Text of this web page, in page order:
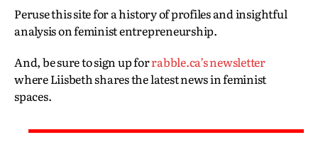
Peruse this site for a history of profiles and insightful
analysis on feminist entrepreneurship.
And, be sure to sign up forrabble.ca’s newsletter
where Liisbeth shares the latest news in feminist
spaces.